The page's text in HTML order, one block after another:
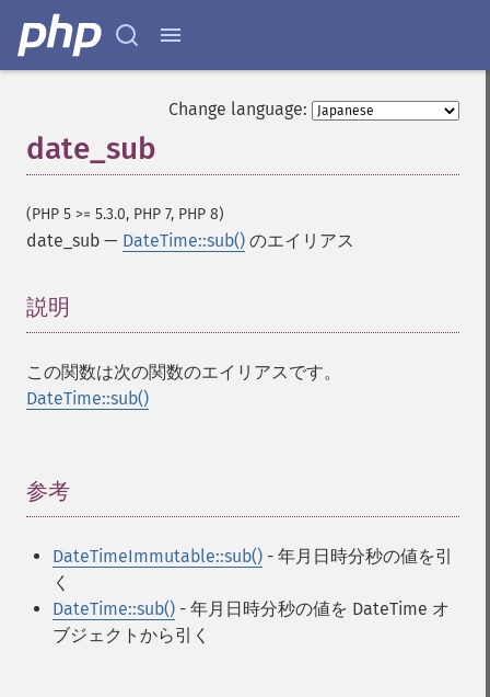
Change language:
date_sub
(PHP 5 >= 5.3.0, PHP 7, PHP 8)
date_sub — DateTime::sub() のエイリアス
説明
この関数は次の関数のエイリアスです。
DateTime::sub()
参考
DateTimeImmutable::sub() - 年月日時分秒の値を引
く
DateTime::sub() - 年月日時分秒の値を DateTime オ
ブジェクトから引く